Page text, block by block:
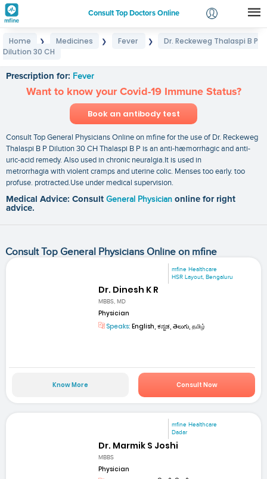
Consult Top Doctors Online
Login
Home ❯ Medicines ❯ Fever ❯
Dr. Reckeweg Thalaspi B P
Dilution 30 CH
Prescription for: Fever
Want to know your Covid-19 Immune Status?
Book an antibody test
Consult Top General Physicians Online on mfine for the use of Dr. Reckeweg
Thalaspi B P Dilution 30 CH Thalaspi B P is an anti-hæmorrhagic and anti-
uric-acid remedy. Also used in chronic neuralgia.It is used in
metrorrhagia with violent cramps and uterine colic. Menses too early. too
profuse. protracted.Use under medical supervision.
Medical Advice: Consult General Physician online for right
advice.
Consult Top General Physicians Online on mfine
mfine Healthcare
HSR Layout, Bengaluru
Dr. Dinesh K R
MBBS, MD
Physician
Speaks: English, ಕನ್ನಡ, తెలుగు, தமிழ்
Know More Consult Now
mfine Healthcare
Dadar
Dr. Marmik S Joshi
MBBS
Physician